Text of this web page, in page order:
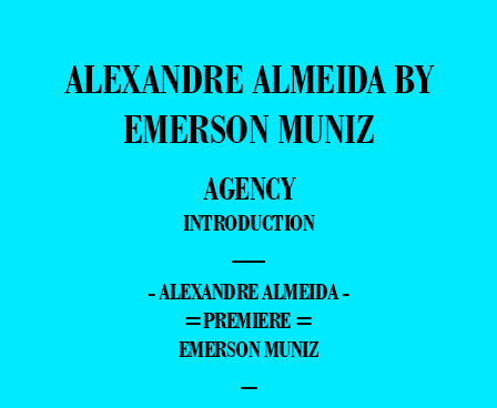
ALEXANDRE ALMEIDA BY
EMERSON MUNIZ
AGENCY
INTRODUCTION
—
- ALEXANDRE ALMEIDA -
=PREMIERE =
EMERSON MUNIZ
–